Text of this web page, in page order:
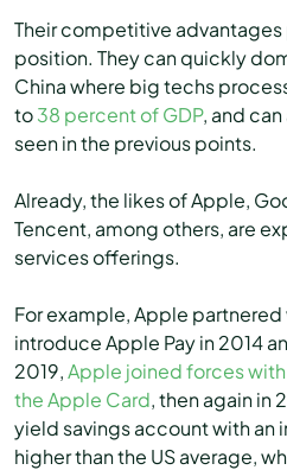
Their competitive
position. They can quickly
China where big techs
to38 percent of GDP, and
seen in the previous points.
Already, the likes of Apple,
Tencent, among others, are
services offerings.
For example, Apple partnered
introduce Apple Pay in 2014
2019,Apple joined forces
the Apple Card, then again in
yield savings account with an
higher than the US average,